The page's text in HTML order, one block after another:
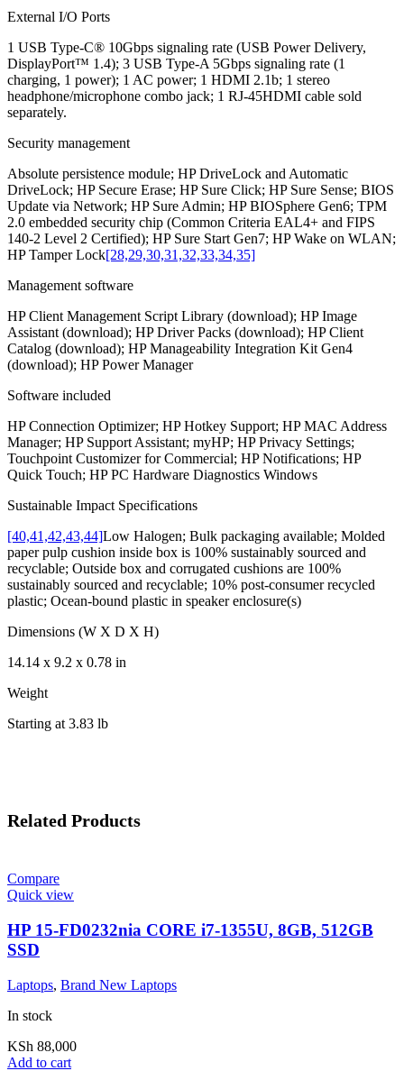
External I/O Ports
1 USB Type-C® 10Gbps signaling rate (USB Power Delivery,
DisplayPort™ 1.4); 3 USB Type-A 5Gbps signaling rate (1
charging, 1 power); 1 AC power; 1 HDMI 2.1b; 1 stereo
headphone/microphone combo jack; 1 RJ-45HDMI cable sold
separately.
Security management
Absolute persistence module; HP DriveLock and Automatic
DriveLock; HP Secure Erase; HP Sure Click; HP Sure Sense; BIOS
Update via Network; HP Sure Admin; HP BIOSphere Gen6; TPM
2.0 embedded security chip (Common Criteria EAL4+ and FIPS
140-2 Level 2 Certified); HP Sure Start Gen7; HP Wake on WLAN;
HP Tamper Lock[28,29,30,31,32,33,34,35]
Management software
HP Client Management Script Library (download); HP Image
Assistant (download); HP Driver Packs (download); HP Client
Catalog (download); HP Manageability Integration Kit Gen4
(download); HP Power Manager
Software included
HP Connection Optimizer; HP Hotkey Support; HP MAC Address
Manager; HP Support Assistant; myHP; HP Privacy Settings;
Touchpoint Customizer for Commercial; HP Notifications; HP
Quick Touch; HP PC Hardware Diagnostics Windows
Sustainable Impact Specifications
[40,41,42,43,44]Low Halogen; Bulk packaging available; Molded
paper pulp cushion inside box is 100% sustainably sourced and
recyclable; Outside box and corrugated cushions are 100%
sustainably sourced and recyclable; 10% post-consumer recycled
plastic; Ocean-bound plastic in speaker enclosure(s)
Dimensions (W X D X H)
14.14 x 9.2 x 0.78 in
Weight
Starting at 3.83 lb
Related Products
Compare
Quick view
HP 15-FD0232nia CORE i7-1355U, 8GB, 512GB
SSD
Laptops, Brand New Laptops
In stock
KSh 88,000
Add to cart